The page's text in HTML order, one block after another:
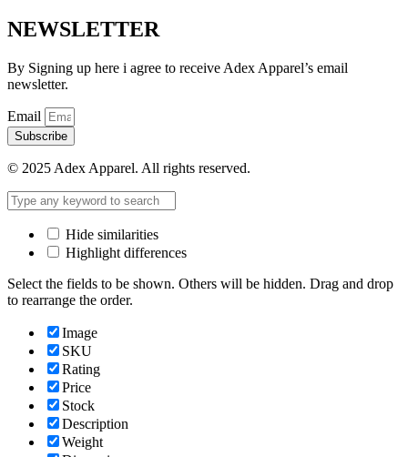
NEWSLETTER
By Signing up here i agree to receive Adex Apparel’s email
newsletter.
Email
Subscribe
© 2025 Adex Apparel. All rights reserved.
Hide similarities
Highlight differences
Select the fields to be shown. Others will be hidden. Drag and drop
to rearrange the order.
Image
SKU
Rating
Price
Stock
Description
Weight